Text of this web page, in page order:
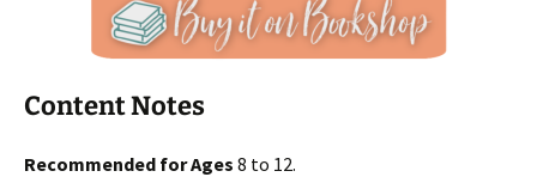
Content Notes
Recommended for Ages 8 to 12.